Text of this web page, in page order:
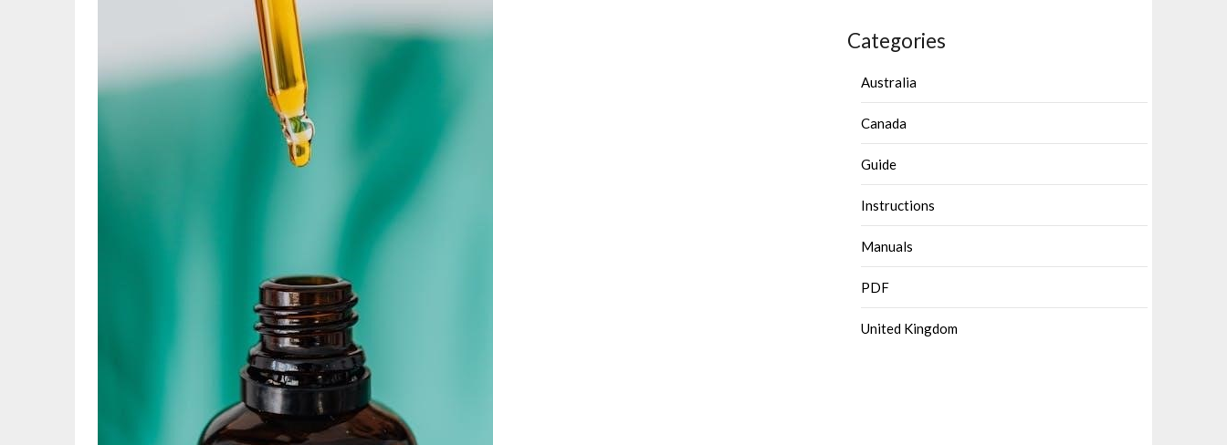
Categories
Australia
Canada
Guide
Instructions
Manuals
PDF
United Kingdom